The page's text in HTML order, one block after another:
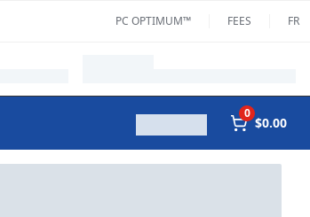
PC OPTIMUM™ FEES FR
0
$0.00